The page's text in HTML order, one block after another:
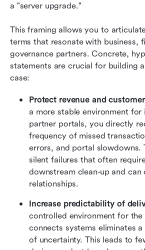
a "server upgrade."
This framing allows you to
terms that resonate with business,
governance partners. Concrete,
statements are crucial for building
case:
Protect revenue and
a more stable environment for
partner portals, you directly
frequency of missed
errors, and portal slowdowns.
silent failures that often
downstream clean-up and can
relationships.
Increase predictability of
controlled environment for the
connects systems eliminates
of uncertainty. This leads to